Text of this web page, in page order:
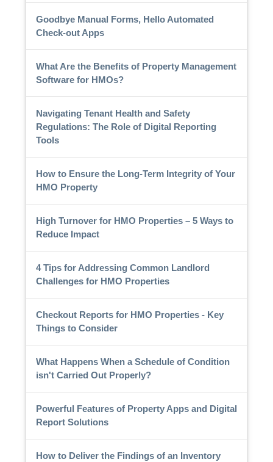
Goodbye Manual Forms, Hello Automated
Check-out Apps
What Are the Benefits of Property Management
Software for HMOs?
Navigating Tenant Health and Safety
Regulations: The Role of Digital Reporting
Tools
How to Ensure the Long-Term Integrity of Your
HMO Property
High Turnover for HMO Properties – 5 Ways to
Reduce Impact
4 Tips for Addressing Common Landlord
Challenges for HMO Properties
Checkout Reports for HMO Properties - Key
Things to Consider
What Happens When a Schedule of Condition
isn't Carried Out Properly?
Powerful Features of Property Apps and Digital
Report Solutions
How to Deliver the Findings of an Inventory